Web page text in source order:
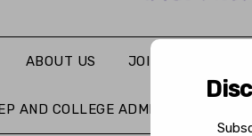
ABOUT US JOIN THE WRITING
AND COLLEGE ADMISSIONS